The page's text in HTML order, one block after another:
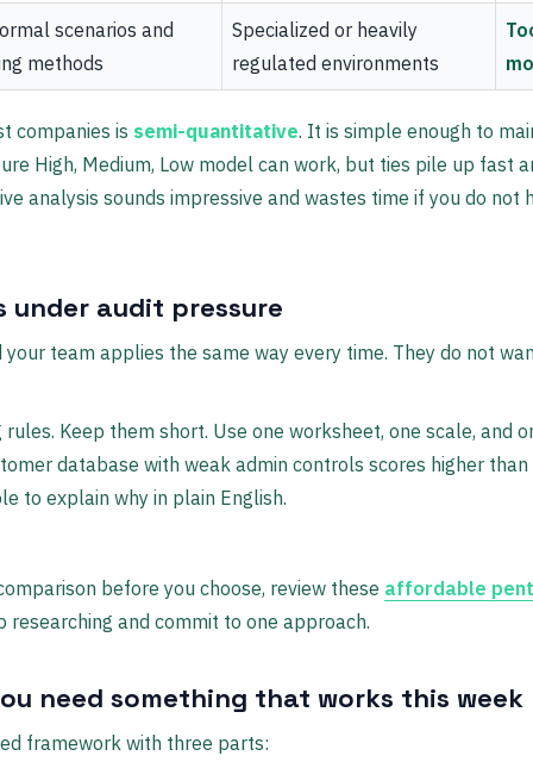
scenarios and
methods
Specialized or heavily
regulated environments
companies is semi-quantitative. It is simple enough to
High, Medium, Low model can work, but ties pile up fast
analysis sounds impressive and wastes time if you do not
under audit pressure
team applies the same way every time. They do not
Keep them short. Use one worksheet, one scale, and
database with weak admin controls scores higher
to explain why in plain English.
before you choose, review these affordable
researching and commit to one approach.
need something that works this week
framework with three parts: